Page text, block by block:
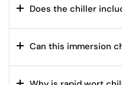
Does the chiller
Can this immersion